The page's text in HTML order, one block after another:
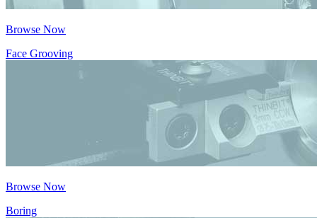
Browse Now
Face Grooving
Browse Now
Boring